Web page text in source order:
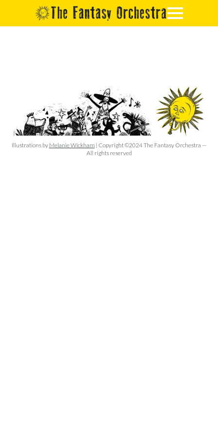
Illustrations by Melanie Wickham | Copyright ©2024 The Fantasy Orchestra —
All rights reserved